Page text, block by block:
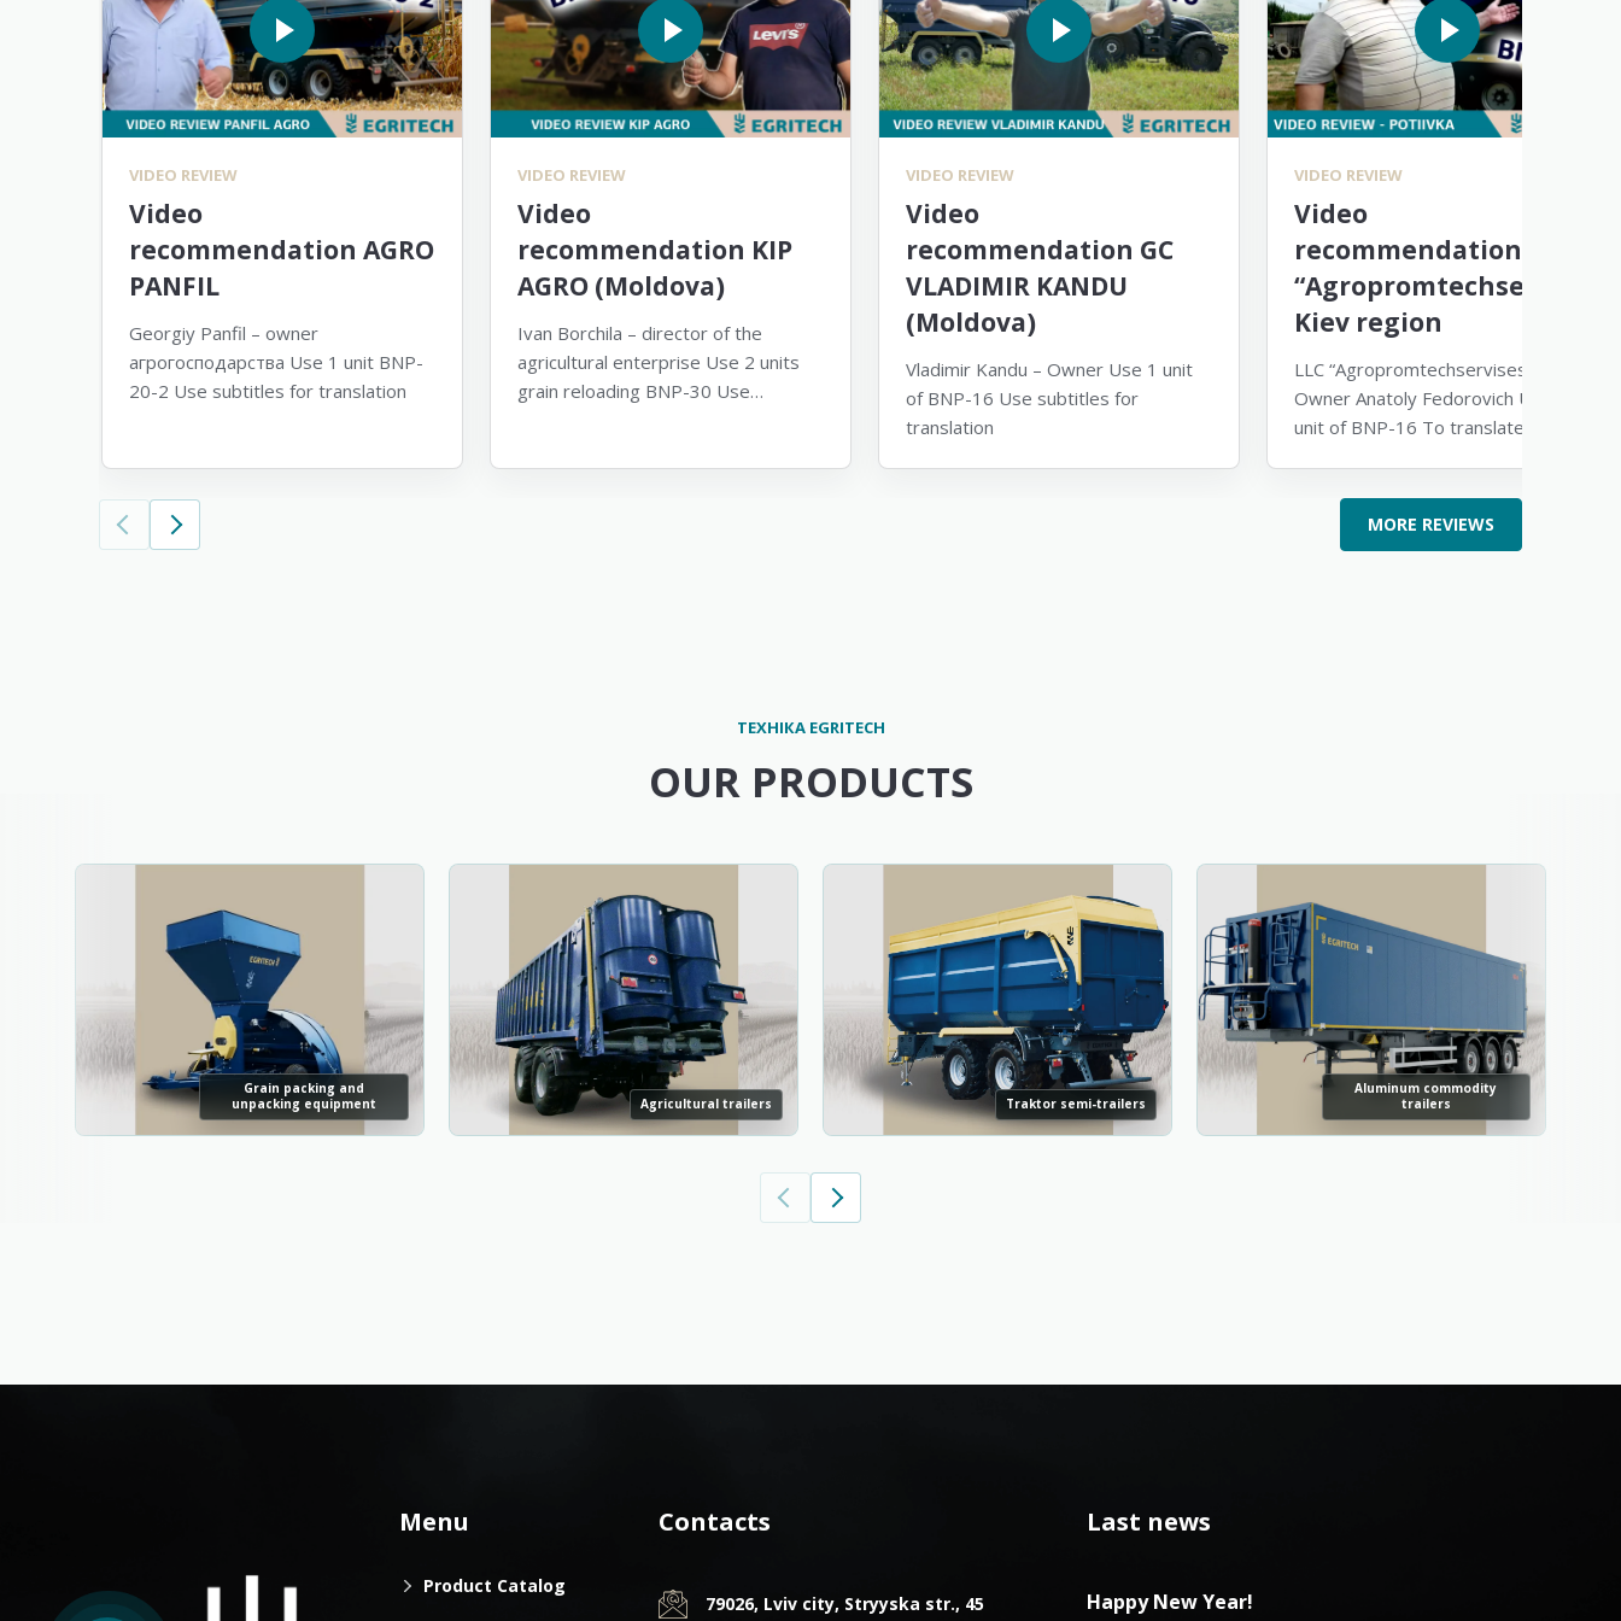
VIDEO REVIEW
Video
recommendation AGRO
PANFIL
Georgiy Panfil – owner
агрогосподарства Use 1 unit BNP-
20-2 Use subtitles for translation
VIDEO REVIEW
Video
recommendation KIP
AGRO (Moldova)
Ivan Borchila – director of the
agricultural enterprise Use 2 units
grain reloading BNP-30 Use
VIDEO REVIEW
Video
recommendation GC
VLADIMIR KANDU
(Moldova)
Vladimir Kandu – Owner Use 1 unit
of BNP-16 Use subtitles for
translation
VIDEO REVIEW
Video
recommendation
“Agropromtechservice”
Kiev region
LLC “Agropromtechservises-1”
Owner Anatoly Fedorovich Use 1
unit of BNP-16 To translate the
MORE REVIEWS
ТЕХНІКА EGRITECH
OUR PRODUCTS
Grain packing and
unpacking equipment
Agricultural trailers Traktor semi-trailers
Aluminum commodity
trailers
Menu
Product Catalog
Contacts
79026, Lviv city, Stryyska str., 45
Last news
Happy New Year!